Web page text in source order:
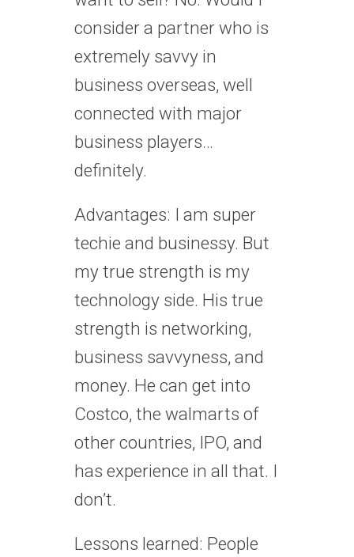
consider a partner who is
extremely savvy in
business overseas, well
connected with major
business players…
definitely.
Advantages: I am super
techie and businessy. But
my true strength is my
technology side. His true
strength is networking,
business savvyness, and
money. He can get into
Costco, the walmarts of
other countries, IPO, and
has experience in all that. I
don’t.
Lessons learned: People